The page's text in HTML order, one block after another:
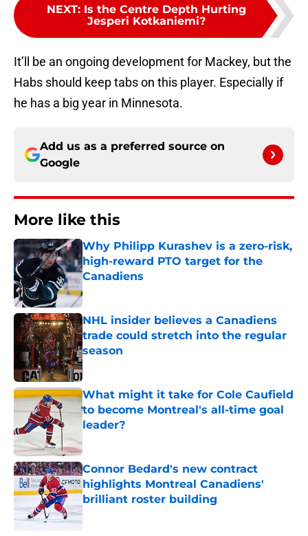
NEXT: Is the Centre Depth Hurting
Jesperi Kotkaniemi?
It’ll be an ongoing development for Mackey, but the
Habs should keep tabs on this player. Especially if
he has a big year in Minnesota.
Add us as a preferred source on
Google
More like this
Why Philipp Kurashev is a zero-risk,
high-reward PTO target for the
Canadiens
Published by on Invalid Date
NHL insider believes a Canadiens
trade could stretch into the regular
season
Published by on Invalid Date
What might it take for Cole Caufield
to become Montreal's all-time goal
leader?
Connor Bedard's new contract
highlights Montreal Canadiens'
brilliant roster building
Published by on Invalid Date